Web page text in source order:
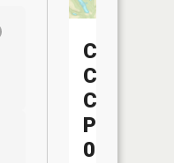
Coal
Company
Pond
0107-